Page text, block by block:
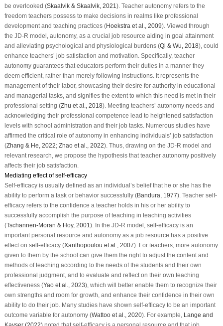
be overlooked (Skaalvik & Skaalvik, 2021 ). Teacher autonomy refers to the
freedom teachers possess to make decisions in realms like professional
development and teaching practices (Hoekstra et al., 2009). Viewed through
the JD-R model, autonomy, as a crucial job resource aiding in goal attainment
and alleviating psychological and physiological burdens (Qi & Wu, 2018), could
enhance teachers’ job satisfaction and motivation. Specifically, teacher
autonomy guarantees that educators perform their duties in a manner they
deem efficient, rather than merely following instructions. It represents the
management of their labor, showcasing their desire for authority in educational
and managerial tasks, and signifies the extent to which this need is met in their
professional setting (Zhu et al., 2018). Meeting teachers’ autonomy needs and
acknowledging their professional competence lead to heightened satisfaction
levels with school administration and their job tasks. Numerous studies have
affirmed the critical role of autonomy in enhancing individuals’ job satisfaction
(Zhang & He, 2022; Zhao et al., 2022). Thus, drawing on the JD-R model and
relevant research, we propose the hypothesis that teacher autonomy positively
affects their job satisfaction.
Mediating effect of self-efficacy
Self-efficacy is usually defined as an individual’s belief that he or she has the
ability to perform a task or behavior successfully (Bandura, 1977). Teacher self-
efficacy refers to the confidence a teacher holds in his or her ability to
successfully accomplish the purpose of teaching in teaching activities
(Tschannen-Moran & Hoy, 2001 ). In the JD-R model, self-efficacy is an
important personal resource and autonomy as a job resource has a positive
effect on self-efficacy (Xanthopoulou et al., 2007). For teachers, more autonomy
given to them by the school can give them the right to adjust the content and
methods of teaching according to the needs of the students and their own
professional judgment, and to evaluate and reflect on their own teaching
effectiveness (Yao et al., 2023), which will better enable them to recognize their
own strengths and room for growth, and enhance their confidence in their own
ability to do their job. Many studies have shown self-efficacy to be an important
outcome variable for autonomy (Wattoo et al., 2020). For example, Lange and